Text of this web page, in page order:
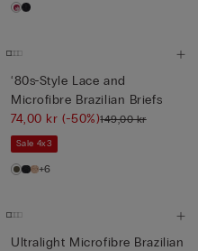
‘80s-Style Lace and
Microfibre Brazilian Briefs
74,00 kr(-50%)149,00 kr
Sale 4x3
+6
Ultralight Microfibre Brazilian